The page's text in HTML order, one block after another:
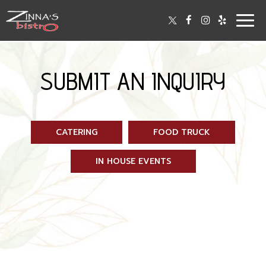
SUBMIT AN INQUIRY
CATERING FOOD TRUCK
IN HOUSE EVENTS